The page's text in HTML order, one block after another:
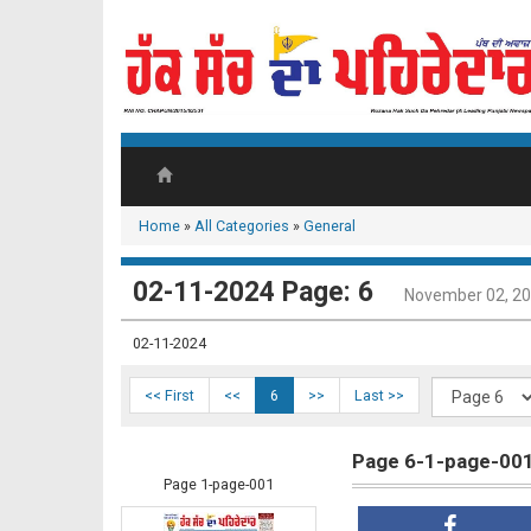
Home » All Categories » General
02-11-2024 Page: 6 November 02,
02-11-2024
<< First << 6 >> Last >>
Page 1-page-001
Page 6-1-page-001